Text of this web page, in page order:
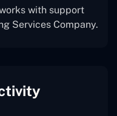
with support
Services Company.